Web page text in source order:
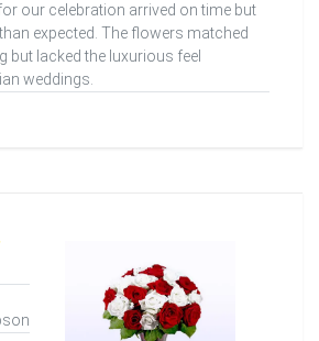
our celebration arrived on time but
expected. The flowers matched
but lacked the luxurious feel
weddings.